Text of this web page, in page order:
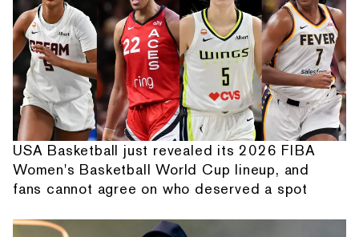
USA Basketball just revealed its 2026 FIBA
Women's Basketball World Cup lineup, and
fans cannot agree on who deserved a spot